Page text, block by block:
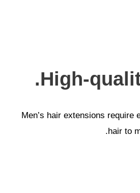
High-
Men’s hair extensions
hair to